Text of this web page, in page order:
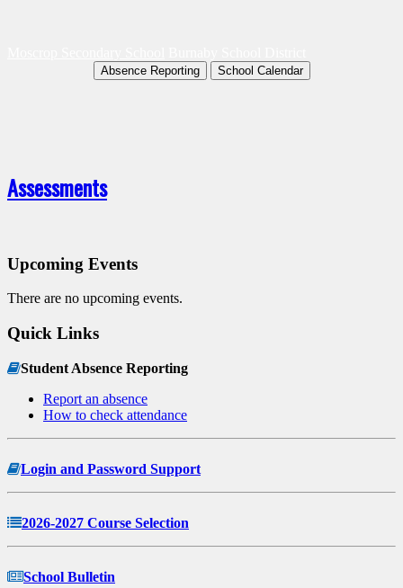
Absence Reporting School Calendar
Assessments
Upcoming Events
There are no upcoming events.
Quick Links
Student Absence Reporting
Report an absence
How to check attendance
Login and Password Support
2026-2027 Course Selection
School Bulletin